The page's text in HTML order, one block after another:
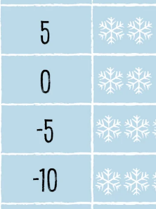
%
und deinen
ins Rudel und sichere dir
hilfreiche Tipps, exklusive
zu Produktneuheiten.
Vierbeiner leben mit